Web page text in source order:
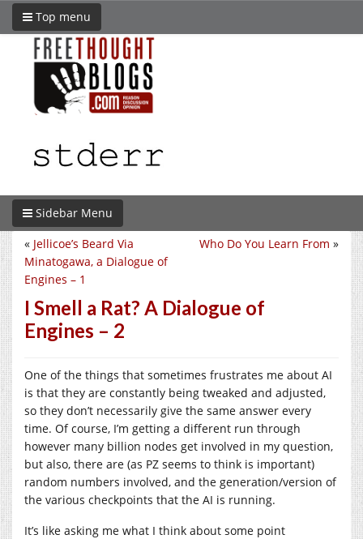
Top menu
Sidebar Menu
Who Do You Learn From »
« Jellicoe’s Beard Via
Minatogawa, a Dialogue of
Engines – 1
I Smell a Rat? A Dialogue of
Engines – 2
One of the things that sometimes frustrates me about AI
is that they are constantly being tweaked and adjusted,
so they don’t necessarily give the same answer every
time. Of course, I’m getting a different run through
however many billion nodes get involved in my question,
but also, there are (as PZ seems to think is important)
random numbers involved, and the generation/version of
the various checkpoints that the AI is running.
It’s like asking me what I think about some point